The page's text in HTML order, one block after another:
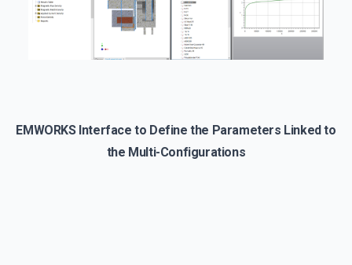
EMWORKS Interface to Define the Parameters Linked to
the Multi-Configurations